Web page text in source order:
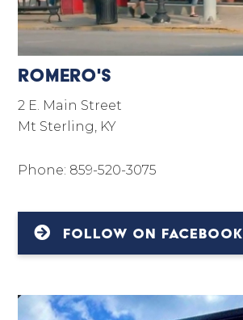
Romero's
2 E. Main Street
Mt Sterling, KY
Phone: 859-520-3075
FOLLOW ON FACEBOOK